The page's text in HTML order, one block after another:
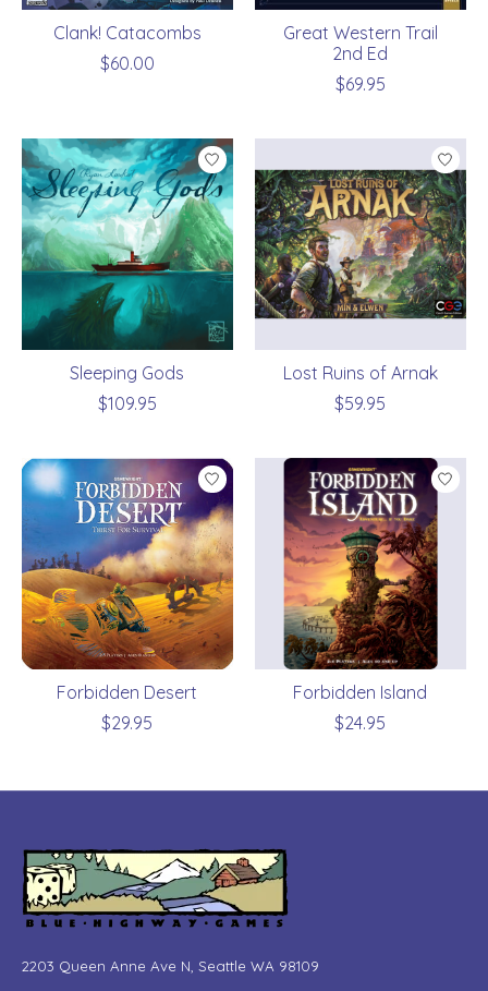
Clank! Catacombs
$60.00
Great Western Trail
2nd Ed
$69.95
Sleeping Gods
$109.95
Lost Ruins of Arnak
$59.95
Forbidden Desert
$29.95
Forbidden Island
$24.95
2203 Queen Anne Ave N, Seattle WA 98109